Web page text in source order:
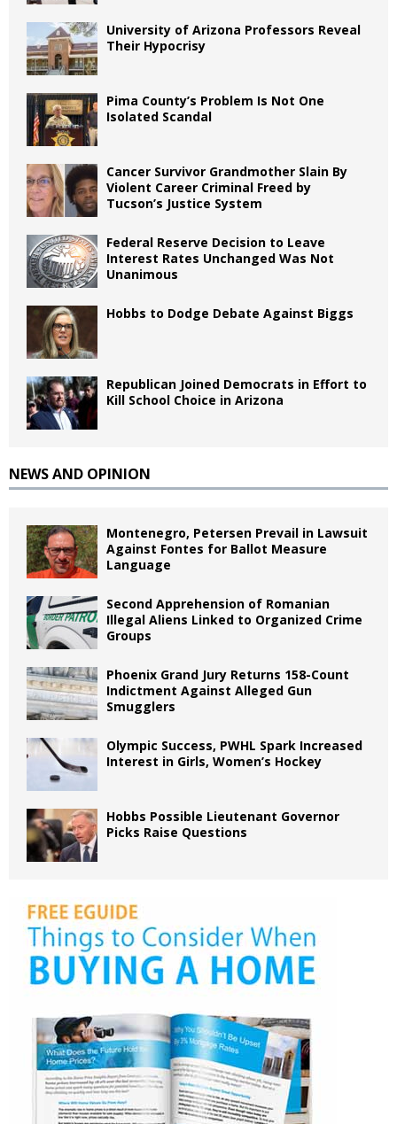
University of Arizona Professors Reveal
Their Hypocrisy
Pima County’s Problem Is Not One
Isolated Scandal
Cancer Survivor Grandmother Slain By
Violent Career Criminal Freed by
Tucson’s Justice System
Federal Reserve Decision to Leave
Interest Rates Unchanged Was Not
Unanimous
Hobbs to Dodge Debate Against Biggs
Republican Joined Democrats in Effort to
Kill School Choice in Arizona
NEWS AND OPINION
Montenegro, Petersen Prevail in Lawsuit
Against Fontes for Ballot Measure
Language
Second Apprehension of Romanian
Illegal Aliens Linked to Organized Crime
Groups
Phoenix Grand Jury Returns 158-Count
Indictment Against Alleged Gun
Smugglers
Olympic Success, PWHL Spark Increased
Interest in Girls, Women’s Hockey
Hobbs Possible Lieutenant Governor
Picks Raise Questions